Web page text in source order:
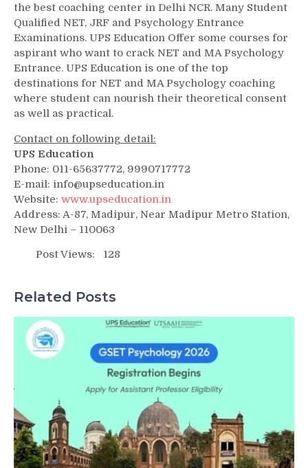
the best coaching center in Delhi NCR. Many Student
Qualified NET, JRF and Psychology Entrance
Examinations. UPS Education Offer some courses for
aspirant who want to crack NET and MA Psychology
Entrance. UPS Education is one of the top
destinations for NET and MA Psychology coaching
where student can nourish their theoretical consent
as well as practical.
Contact on following detail:
UPS Education
Phone: 011-65637772, 9990717772
E-mail: info@upseducation.in
Website: www.upseducation.in
Address: A-87, Madipur, Near Madipur Metro Station,
New Delhi – 110063
Post Views:
128
Related Posts